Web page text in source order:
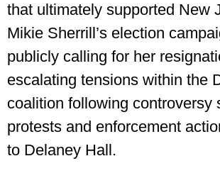
that ultimately supported New
Mikie Sherrill’s election
publicly calling for her
escalating tensions within the
coalition following controversy
protests and enforcement
to Delaney Hall.